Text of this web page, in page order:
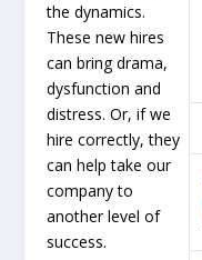
the dynamics.
These new hires
can bring drama,
dysfunction and
distress. Or, if we
hire correctly, they
can help take our
company to
another level of
success.